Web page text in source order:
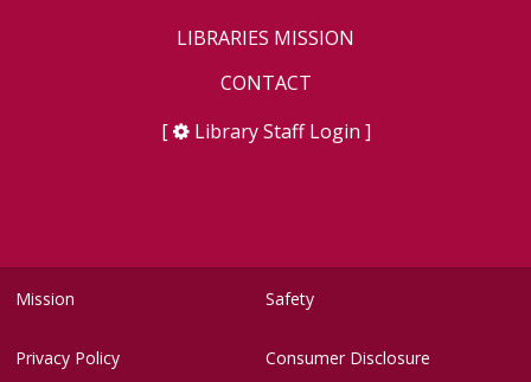
LIBRARIES MISSION
CONTACT
[
Library Staff Login ]
Mission Safety
Privacy Policy Consumer Disclosure